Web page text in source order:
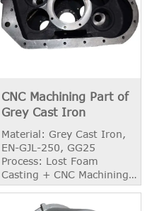
CNC Machining Part of
Grey Cast Iron
Material: Grey Cast Iron,
EN-GJL-250, GG25
Process: Lost Foam
Casting + CNC Machining
Weight: 19.50 kg
Application: Truck Spare